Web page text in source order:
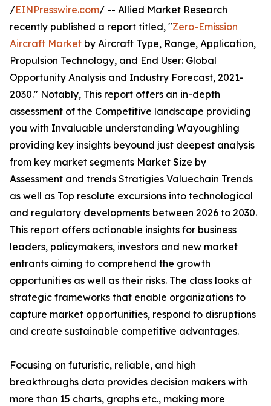
/EINPresswire.com/ -- Allied Market Research
recently published a report titled, "Zero-Emission
Aircraft Market by Aircraft Type, Range, Application,
Propulsion Technology, and End User: Global
Opportunity Analysis and Industry Forecast, 2021-
2030." Notably, This report offers an in-depth
assessment of the Competitive landscape providing
you with Invaluable understanding Wayoughling
providing key insights beyound just deepest analysis
from key market segments Market Size by
Assessment and trends Stratigies Valuechain Trends
as well as Top resolute excursions into technological
and regulatory developments between 2026 to 2030.
This report offers actionable insights for business
leaders, policymakers, investors and new market
entrants aiming to comprehend the growth
opportunities as well as their risks. The class looks at
strategic frameworks that enable organizations to
capture market opportunities, respond to disruptions
and create sustainable competitive advantages.
Focusing on futuristic, reliable, and high
breakthroughs data provides decision makers with
more than 15 charts, graphs etc., making more